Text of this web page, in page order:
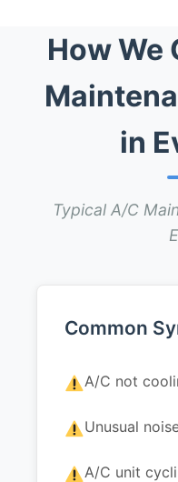
How We
in
Typical A/C
Common
A/C not
Unusual
A/C unit